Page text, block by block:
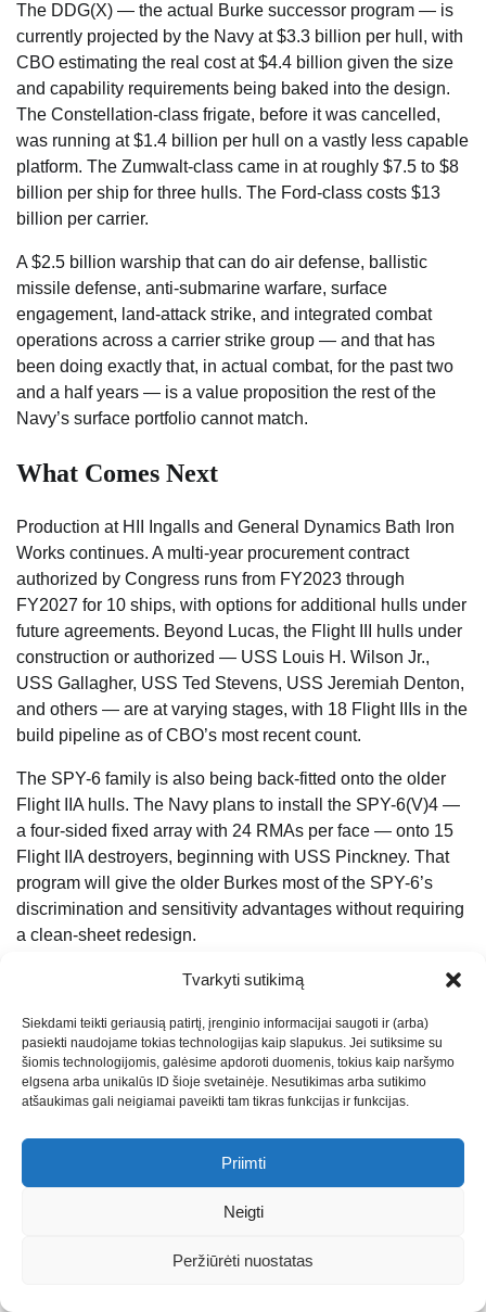
Tvarkyti sutikimą
Siekdami teikti geriausią patirtį, įrenginio informacijai saugoti ir (arba)
pasiekti naudojame tokias technologijas kaip slapukus. Jei sutiksime su
šiomis technologijomis, galėsime apdoroti duomenis, tokius kaip naršymo
elgsena arba unikalūs ID šioje svetainėje. Nesutikimas arba sutikimo
atšaukimas gali neigiamai paveikti tam tikras funkcijas ir funkcijas.
Priimti
Neigti
Peržiūrėti nuostatas
The DDG(X) — the actual Burke successor program — is
currently projected by the Navy at $3.3 billion per hull, with
CBO estimating the real cost at $4.4 billion given the size
and capability requirements being baked into the design.
The Constellation-class frigate, before it was cancelled,
was running at $1.4 billion per hull on a vastly less capable
platform. The Zumwalt-class came in at roughly $7.5 to $8
billion per ship for three hulls. The Ford-class costs $13
billion per carrier.
A $2.5 billion warship that can do air defense, ballistic
missile defense, anti-submarine warfare, surface
engagement, land-attack strike, and integrated combat
operations across a carrier strike group — and that has
been doing exactly that, in actual combat, for the past two
and a half years — is a value proposition the rest of the
Navy’s surface portfolio cannot match.
What Comes Next
Production at HII Ingalls and General Dynamics Bath Iron
Works continues. A multi-year procurement contract
authorized by Congress runs from FY2023 through
FY2027 for 10 ships, with options for additional hulls under
future agreements. Beyond Lucas, the Flight III hulls under
construction or authorized — USS Louis H. Wilson Jr.,
USS Gallagher, USS Ted Stevens, USS Jeremiah Denton,
and others — are at varying stages, with 18 Flight IIIs in the
build pipeline as of CBO’s most recent count.
The SPY-6 family is also being back-fitted onto the older
Flight IIA hulls. The Navy plans to install the SPY-6(V)4 —
a four-sided fixed array with 24 RMAs per face — onto 15
Flight IIA destroyers, beginning with USS Pinckney. That
program will give the older Burkes most of the SPY-6’s
discrimination and sensitivity advantages without requiring
a clean-sheet redesign.
The DDG(X) program — the eventual Burke successor —
combatant program has run into in the past decade:
ambitious requirements, integration risk, and a hull that
does not have enough volume for everything the Navy
wants to put on it. Until DDG(X) actually gets built, the
Flight III is the answer. And given the state of the rest of the
Navy’s surface combatant portfolio, the Flight III may end
up being the answer for a lot longer than originally
For roughly $2.5 billion per hull, the Navy gets the most